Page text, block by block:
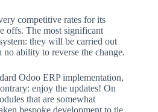
competitive rates for its
offs. The most significant
they will be carried out
ability to reverse the change.
Odoo ERP implementation,
enjoy the updates! On
that are somewhat
bespoke development to tie